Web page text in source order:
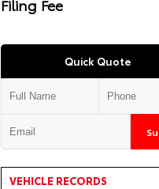
Filing Fee
Quick Quote
VEHICLE RECORDS